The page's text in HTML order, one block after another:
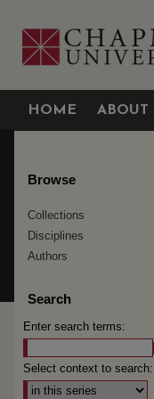
HOME ABOUT
Browse
Collections
Disciplines
Authors
Search
Enter search terms:
Select context to search: